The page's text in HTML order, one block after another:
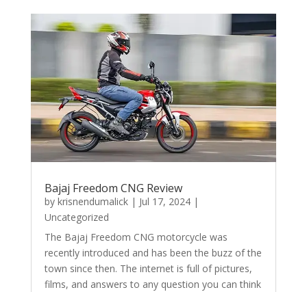
Bajaj Freedom CNG Review
by krisnendumalick| Jul 17, 2024|
Uncategorized
The Bajaj Freedom CNG motorcycle was
recently introduced and has been the buzz of the
town since then. The internet is full of pictures,
films, and answers to any question you can think